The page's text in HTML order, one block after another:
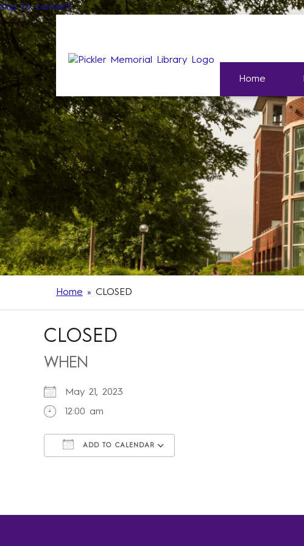
Skip to content
Home
Home » CLOSED
CLOSED
WHEN
May 21, 2023
12:00 am
ADD TO CALENDAR